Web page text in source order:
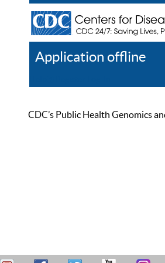
Application offline
CDC’s Public Health Genomics